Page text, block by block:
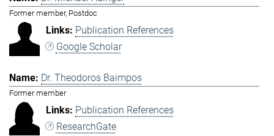
Former member, Postdoc
Publication References
Google Scholar
Dr. Theodoros Baimpos
Former member
Publication References
ResearchGate